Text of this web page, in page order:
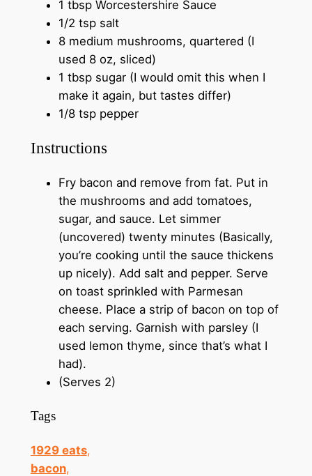
1 tbsp Worcestershire Sauce
1/2 tsp salt
8 medium mushrooms, quartered (I
used 8 oz, sliced)
1 tbsp sugar (I would omit this when I
make it again, but tastes differ)
1/8 tsp pepper
Instructions
Fry bacon and remove from fat. Put in
the mushrooms and add tomatoes,
sugar, and sauce. Let simmer
(uncovered) twenty minutes (Basically,
you’re cooking until the sauce thickens
up nicely). Add salt and pepper. Serve
on toast sprinkled with Parmesan
cheese. Place a strip of bacon on top of
each serving. Garnish with parsley (I
used lemon thyme, since that’s what I
had).
(Serves 2)
Tags
1929 eats,
bacon,